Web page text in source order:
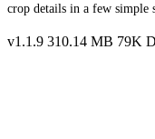
crop details in a few simple
v1.1.9 310.14 MB 79K